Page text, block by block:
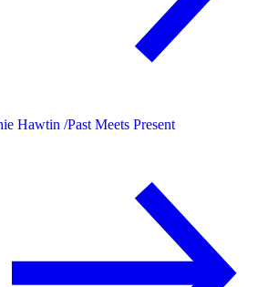
Hawtin /Past Meets Present